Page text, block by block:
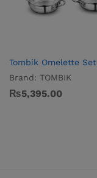
Tombik Omelette Set
Brand: TOMBIK
₨5,395.00